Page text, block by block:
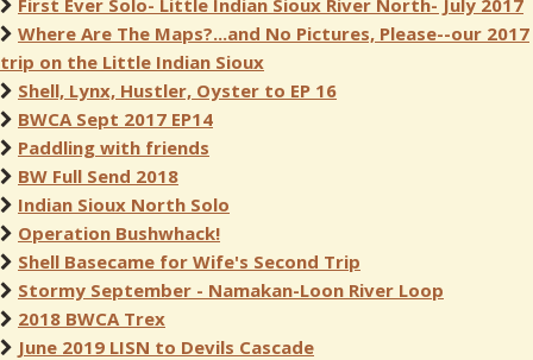
First Ever Solo- Little Indian Sioux River North- July 2017
Where Are The Maps?...and No Pictures, Please--our 2017
trip on the Little Indian Sioux
Shell, Lynx, Hustler, Oyster to EP 16
BWCA Sept 2017 EP14
Paddling with friends
BW Full Send 2018
Indian Sioux North Solo
Operation Bushwhack!
Shell Basecame for Wife's Second Trip
Stormy September - Namakan-Loon River Loop
2018 BWCA Trex
June 2019 LISN to Devils Cascade